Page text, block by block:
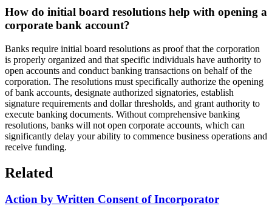
How do initial board resolutions help with opening a
corporate bank account?
Banks require initial board resolutions as proof that the corporation
is properly organized and that specific individuals have authority to
open accounts and conduct banking transactions on behalf of the
corporation. The resolutions must specifically authorize the opening
of bank accounts, designate authorized signatories, establish
signature requirements and dollar thresholds, and grant authority to
execute banking documents. Without comprehensive banking
resolutions, banks will not open corporate accounts, which can
significantly delay your ability to commence business operations and
receive funding.
Related
Action by Written Consent of Incorporator